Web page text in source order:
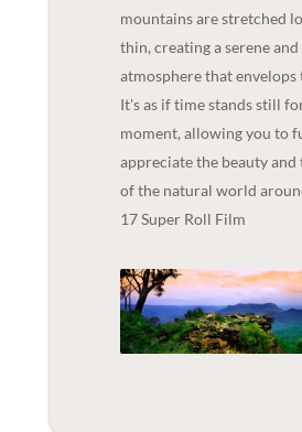
mountains are stretched
thin, creating a serene
atmosphere that envelops
It's as if time stands still
moment, allowing you to
appreciate the beauty
of the natural world
17 Super Roll Film